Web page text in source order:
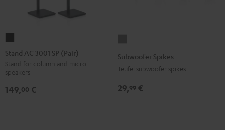
AC
3001
SP
(Pair)
Stand AC 3001 SP (Pair)
Stand for column and micro
speakers
149,00 €
Spikes
Subwoofer Spikes
Teufel subwoofer spikes
29,99 €